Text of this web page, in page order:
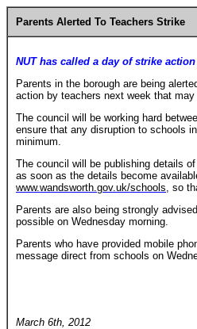
Parents Alerted To Teachers Strike
NUT has called a day of strike
Parents in the borough are being
action by teachers next week that
The council will be working hard
ensure that any disruption to schools
minimum.
The council will be publishing details
as soon as the details become
www.wandsworth.gov.uk/schools, so
Parents are also being strongly
possible on Wednesday morning.
Parents who have provided mobile
message direct from schools on
March 6th, 2012